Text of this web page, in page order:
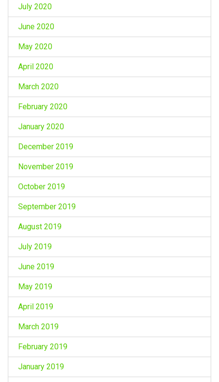
July 2020
June 2020
May 2020
April 2020
March 2020
February 2020
January 2020
December 2019
November 2019
October 2019
September 2019
August 2019
July 2019
June 2019
May 2019
April 2019
March 2019
February 2019
January 2019